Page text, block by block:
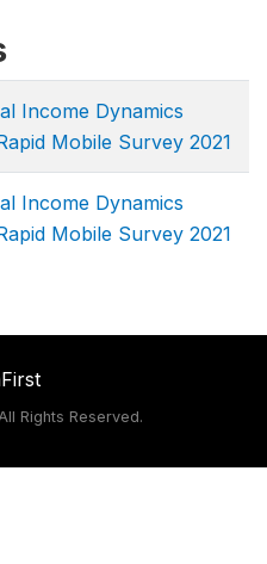
Income Dynamics
Mobile Survey 2021
Income Dynamics
Mobile Survey 2021
Rights Reserved.